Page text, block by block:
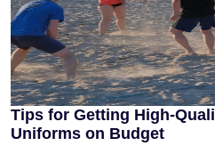
Tips for Getting High-
Uniforms on Budget